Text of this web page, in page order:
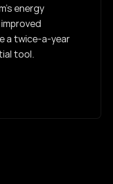
energy
a twice-a-year
tool.